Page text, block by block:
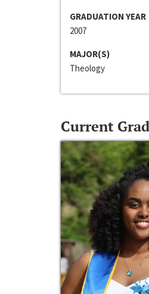
GRADUATION YEAR
2007
MAJOR(S)
Theology
Current